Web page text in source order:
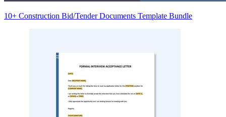
10+ Construction Bid/Tender Documents Template Bundle